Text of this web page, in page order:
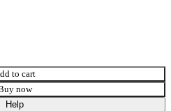
to cart
now
Help